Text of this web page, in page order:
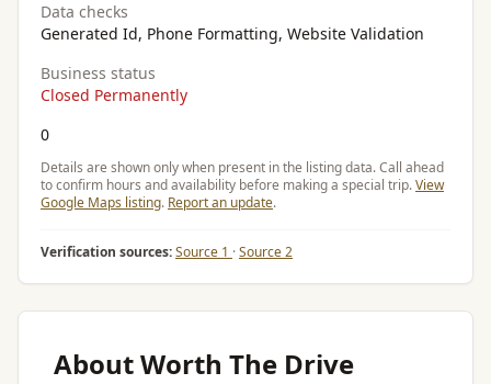
Data checks
Generated Id, Phone Formatting, Website Validation
Business status
Closed Permanently
0
Details are shown only when present in the listing data. Call ahead
to confirm hours and availability before making a special trip.View
Google Maps listing. Report an update.
Verification sources:Source 1 ·Source 2
About Worth The Drive